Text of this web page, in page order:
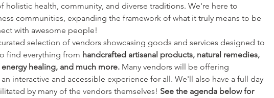
holistic health, community, and diverse traditions. We're here to
communities, expanding the framework of what it truly means to be
with awesome people!
selection of vendors showcasing goods and services designed to
find everything from handcrafted artisanal products, natural remedies,
healing, and much more. Many vendors will be offering
interactive and accessible experience for all. We'll also have a full day
by many of the vendors themselves! See the agenda below for